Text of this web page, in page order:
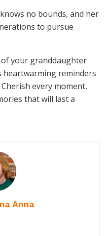
no bounds, and her
to pursue
of your granddaughter
heartwarming reminders
every moment,
that will last a
Anna